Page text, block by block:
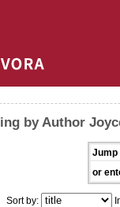
by Author
Jump
or
Sort by: